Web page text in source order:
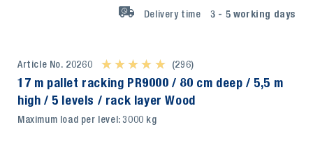
Delivery time 3 - 5 working days
Article No. 20260 ★ ★ ★ ★ ★
★ ★ ★ ★ ★ (296)
17 m pallet racking PR9000 / 80 cm deep / 5,5 m
high / 5 levels / rack layer Wood
Maximum load per level: 3000 kg